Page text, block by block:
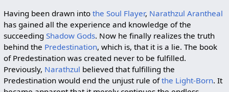
Having been drawn into the Soul Flayer, Narathzul Arantheal
has gained all the experience and knowledge of the
succeeding Shadow Gods. Now he finally realizes the truth
behind the Predestination, which is, that it is a lie. The book
of Predestination was created never to be fulfilled.
Previously, Narathzul believed that fulfilling the
Predestination would end the unjust rule ofthe Light-Born. It